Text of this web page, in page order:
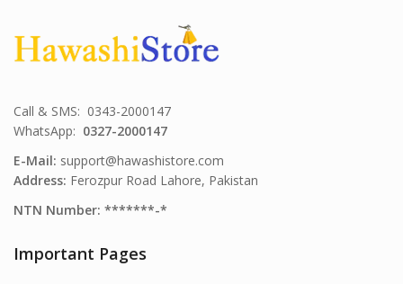
Call & SMS: 0343-2000147
WhatsApp: 0327-2000147
E-Mail: support@hawashistore.com
Address: Ferozpur Road Lahore, Pakistan
NTN Number: *******-*
Important Pages